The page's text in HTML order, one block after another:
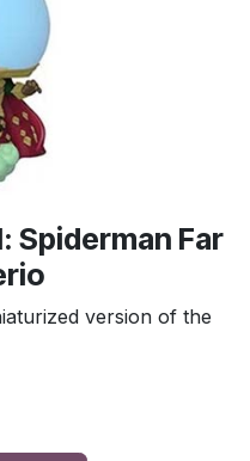
Spiderman Far
version of the